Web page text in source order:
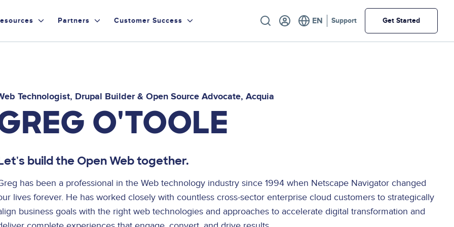
Partners Customer Success Utility Support Get Started
Technologist, Drupal Builder & Open Source Advocate Acquia
O'TOOLE
build the Open Web together.
has been a professional in the Web technology industry since 1994 when Netscape Navigator changed
lives forever. He has worked closely with countless cross-sector enterprise cloud customers to strategically
business goals with the right web technologies and approaches to accelerate digital transformation and